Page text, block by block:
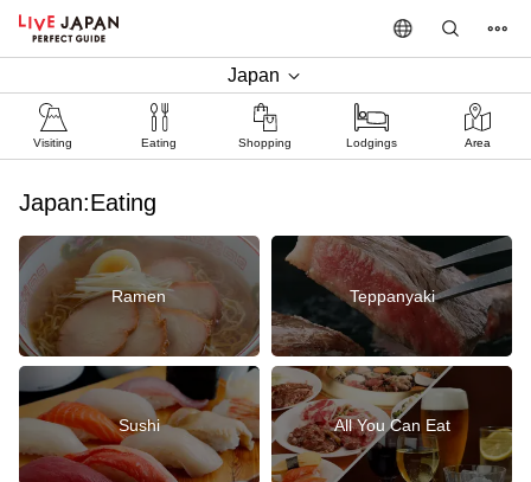
Japan
Visiting Eating Shopping Lodgings Area
Japan:Eating
Ramen Teppanyaki
Sushi All You Can Eat